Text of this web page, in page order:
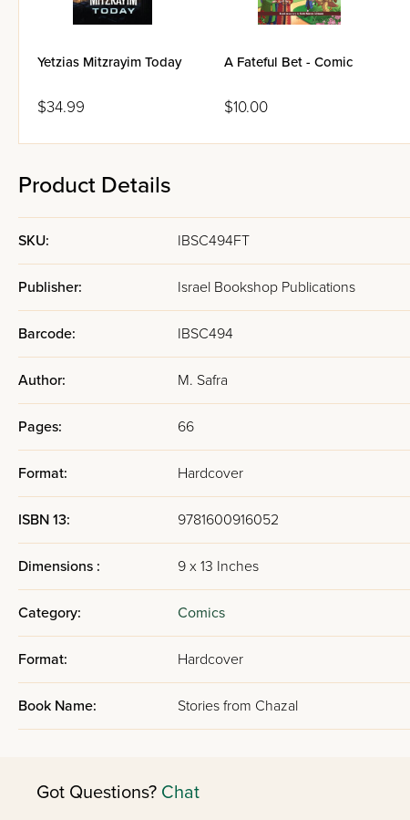
Yetzias Mitzrayim Today
$34.99
A Fateful Bet - Comic
$10.00
Product Details
SKU: IBSC494FT
Publisher: Israel Bookshop Publications
Barcode: IBSC494
Author: M. Safra
Pages: 66
Format: Hardcover
ISBN 13: 9781600916052
Dimensions : 9 x 13 Inches
Category: Comics
Format: Hardcover
Book Name: Stories from Chazal
Got Questions? Chat